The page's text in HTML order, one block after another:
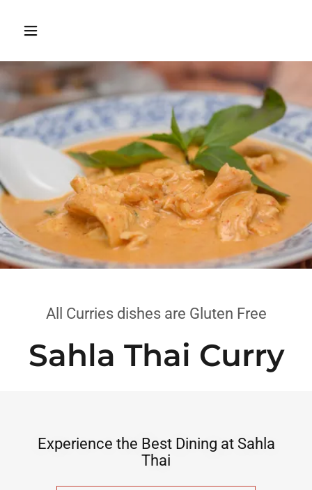
All Curries dishes are Gluten Free
Sahla Thai Curry
Experience the Best Dining at Sahla
Thai